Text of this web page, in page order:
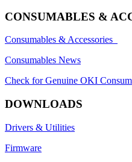
CONSUMABLES &
Consumables & Accessories
Consumables News
Check for Genuine OKI
DOWNLOADS
Drivers & Utilities
Firmware